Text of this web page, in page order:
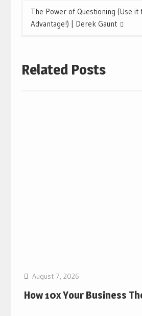
The Power of Questioning (Use it
Advantage!) | Derek Gaunt
Related Posts
August 7, 2026
How 10x Your Business